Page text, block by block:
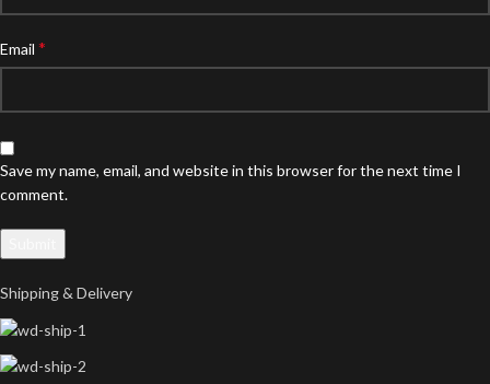
Email *
Save my name, email, and website in this browser for the next time I
comment.
Shipping & Delivery